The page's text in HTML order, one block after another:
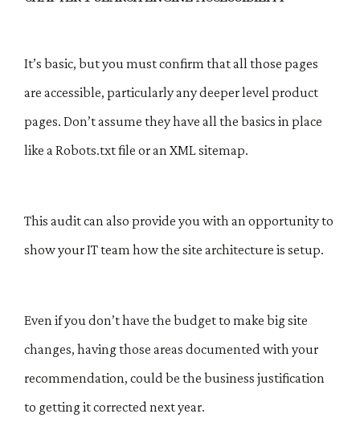
It’s basic, but you must confirm that all those pages
are accessible, particularly any deeper level product
pages. Don’t assume they have all the basics in place
like a Robots.txt file or an XML sitemap.
This audit can also provide you with an opportunity to
show your IT team how the site architecture is setup.
Even if you don’t have the budget to make big site
changes, having those areas documented with your
recommendation, could be the business justification
to getting it corrected next year.